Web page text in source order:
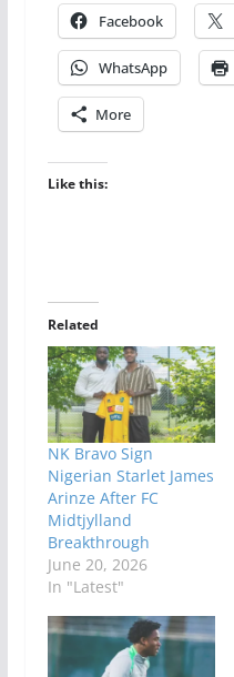
Facebook
WhatsApp
More
Like this:
Related
NK Bravo Sign
Nigerian Starlet James
Arinze After FC
Midtjylland
Breakthrough
June 20, 2026
In "Latest"